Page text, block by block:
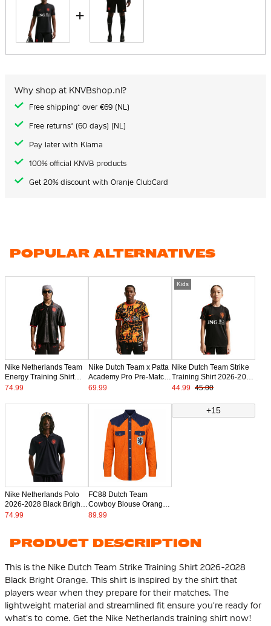
+
Why shop at KNVBshop.nl?
Free shipping* over €69 (NL)
Free returns* (60 days) (NL)
Pay later with Klarna
100% official KNVB products
Get 20% discount with Oranje ClubCard
POPULAR ALTERNATIVES
Nike Netherlands Team
Energy Training Shirt
2026-2028 Black Orange
74.99
Nike Dutch Team x Patta
Academy Pro Pre-Match
Training Shirt 2026-2028
69.99
Kids
Nike Dutch Team Strike
Training Shirt 2026-2028
Kids Black Bright Orange
44.99 45.00
Nike Netherlands Polo
2026-2028 Black Bright
Orange
74.99
FC88 Dutch Team
Cowboy Blouse Orange
Dark Blue Light Blue
89.99
+15
PRODUCT DESCRIPTION
This is the Nike Dutch Team Strike Training Shirt 2026-2028
Black Bright Orange. This shirt is inspired by the shirt that
players wear when they prepare for their matches. The
lightweight material and streamlined fit ensure you're ready for
what's to come. Get the Nike Netherlands training shirt now!